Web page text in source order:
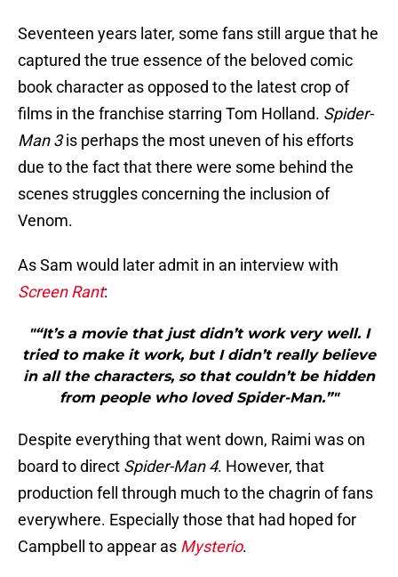
Seventeen years later, some fans still argue that he
captured the true essence of the beloved comic
book character as opposed to the latest crop of
films in the franchise starring Tom Holland. Spider-
Man 3is perhaps the most uneven of his efforts
due to the fact that there were some behind the
scenes struggles concerning the inclusion of
Venom.
As Sam would later admit in an interview with
Screen Rant:
"“It’s a movie that just didn’t work very well. I
tried to make it work, but I didn’t really believe
in all the characters, so that couldn’t be hidden
from people who loved Spider-Man.”"
Despite everything that went down, Raimi was on
board to direct Spider-Man 4. However, that
production fell through much to the chagrin of fans
everywhere. Especially those that had hoped for
Campbell to appear as Mysterio.